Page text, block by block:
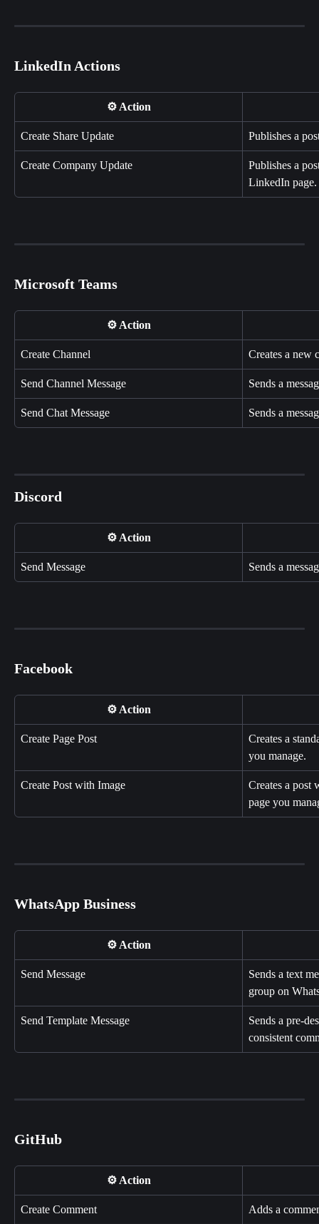
LinkedIn Actions
⚙️ Action
Create Share Update Publishes a
Create Company Update
Publishes a
LinkedIn page.
Microsoft Teams
⚙️ Action
Create Channel Creates a new
Send Channel Message Sends a
Send Chat Message Sends a
Discord
⚙️ Action
Send Message Sends a
Facebook
⚙️ Action
Create Page Post
Creates a
you manage.
Create Post with Image
Creates a post
page you
WhatsApp Business
⚙️ Action
Send Message
Sends a text
group on
Send Template Message
Sends a pre-
consistent
GitHub
⚙️ Action
Create Comment Adds a